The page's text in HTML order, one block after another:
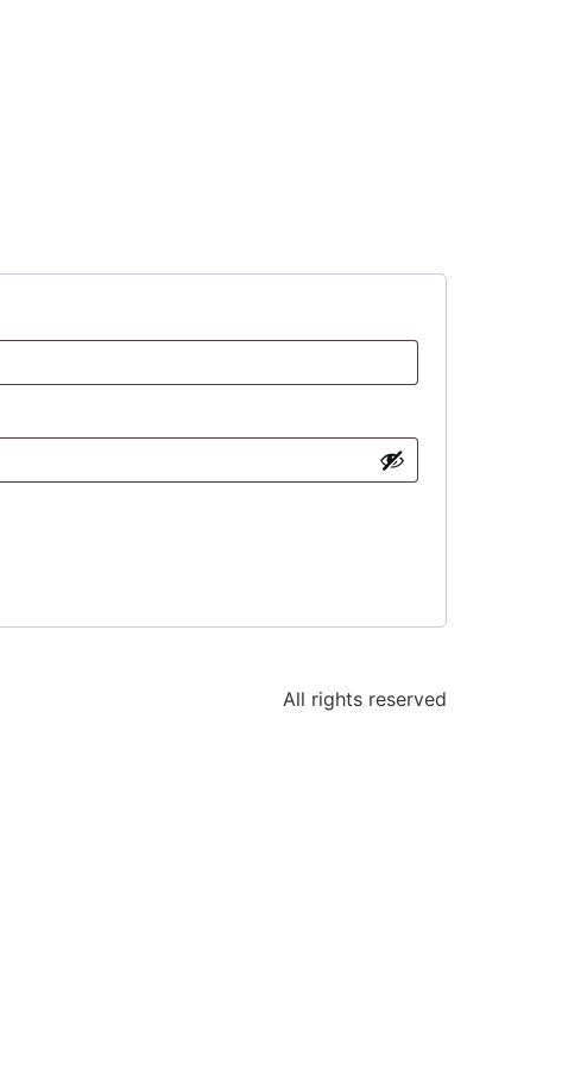
All rights reserved